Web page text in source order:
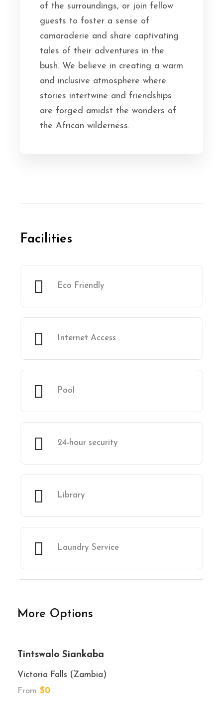
of the surroundings, or join fellow
guests to foster a sense of
camaraderie and share captivating
tales of their adventures in the
bush. We believe in creating a warm
and inclusive atmosphere where
stories intertwine and friendships
are forged amidst the wonders of
the African wilderness.
Facilities
Eco Friendly
Internet Access
Pool
24-hour security
Library
Laundry Service
More Options
Tintswalo Siankaba
Victoria Falls (Zambia)
From $0